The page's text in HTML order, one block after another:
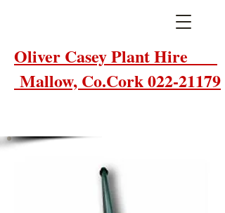
Oliver Casey Plant Hire
Mallow, Co.Cork 022-21179